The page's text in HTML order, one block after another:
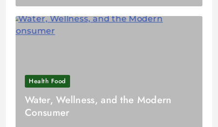
Health Food
Water, Wellness, and the Modern
Consumer